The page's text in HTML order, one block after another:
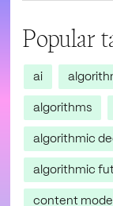
Popular
ai
algorithms
algorithmic
algorithmic
content